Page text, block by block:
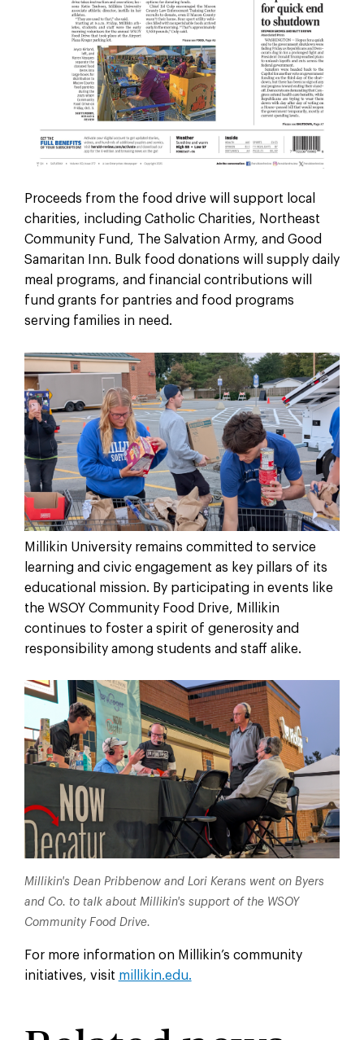
Proceeds from the food drive will support local
charities, including Catholic Charities, Northeast
Community Fund, The Salvation Army, and Good
Samaritan Inn. Bulk food donations will supply daily
meal programs, and financial contributions will
fund grants for pantries and food programs
serving families in need.
Millikin University remains committed to service
learning and civic engagement as key pillars of its
educational mission. By participating in events like
the WSOY Community Food Drive, Millikin
continues to foster a spirit of generosity and
responsibility among students and staff alike.
Millikin's Dean Pribbenow and Lori Kerans went on Byers
and Co. to talk about Millikin's support of the WSOY
Community Food Drive.
For more information on Millikin’s community
initiatives, visit millikin.edu.